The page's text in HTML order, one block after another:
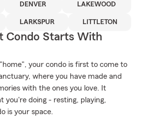
DENVER LAKEWOOD
LARKSPUR LITTLETON
Condo Starts With
your condo is first to come to
where you have made and
with the ones you love. It
you're doing - resting, playing,
is your space.